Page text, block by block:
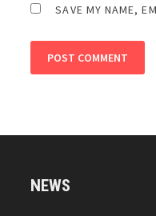
SAVE MY NAME,
NEWS